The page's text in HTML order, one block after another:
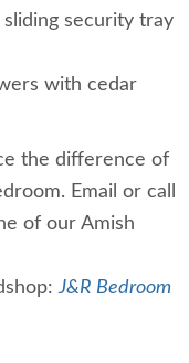
security tray
with cedar
the difference of
Email or call
of our Amish
J&R Bedroom